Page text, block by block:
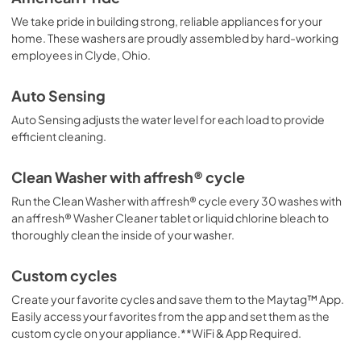
PDF, 640.97 KB
Safety and Installation Instructions
View|Download
We take pride in building strong, reliable appliances for your
home. These washers are proudly assembled by hard-working
employees in Clyde, Ohio.
Auto Sensing
Auto Sensing adjusts the water level for each load to provide
efficient cleaning.
Clean Washer with affresh® cycle
Run the Clean Washer with affresh® cycle every 30 washes with
an affresh® Washer Cleaner tablet or liquid chlorine bleach to
thoroughly clean the inside of your washer.
Custom cycles
Create your favorite cycles and save them to the Maytag™ App.
Easily access your favorites from the app and set them as the
custom cycle on your appliance.**WiFi & App Required.